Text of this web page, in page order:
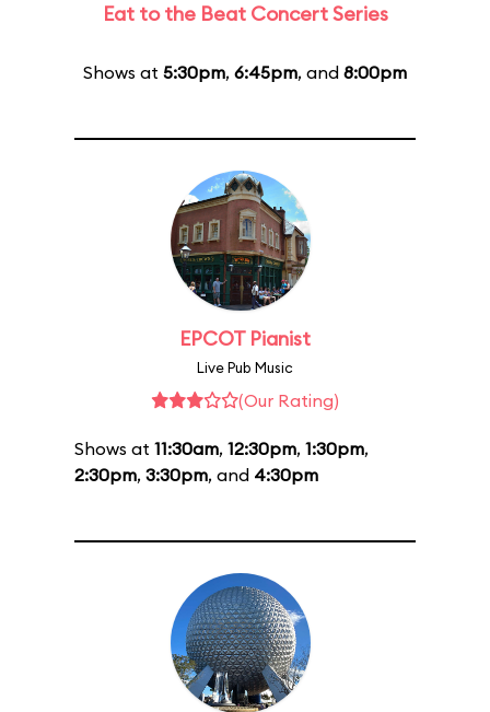
Eat to the Beat Concert Series
Shows at 5:30pm, 6:45pm, and 8:00pm
EPCOT Pianist
Live Pub Music
(Our Rating)
Shows at 11:30am, 12:30pm, 1:30pm,
2:30pm, 3:30pm, and 4:30pm